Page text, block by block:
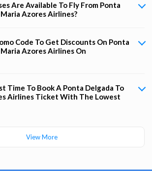
Are Available To Fly From Ponta
Azores Airlines?
Code To Get Discounts On Ponta
Azores Airlines On
Time To Book A Ponta Delgada To
Airlines Ticket With The Lowest
View More